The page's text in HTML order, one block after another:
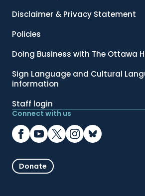
Disclaimer & Privacy Statement
Policies
Doing Business with The Ottawa
Sign Language and Cultural
information
Staff login
Connect with us
Donate